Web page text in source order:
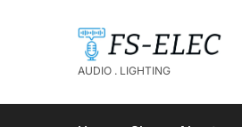
AUDIO . LIGHTING